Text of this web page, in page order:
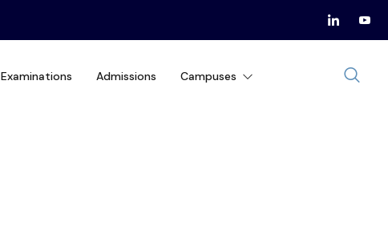
Examinations Admissions Campuses